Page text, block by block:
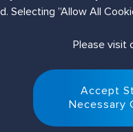
Selecting ”Allow All
Please visit
Accept
Necessary